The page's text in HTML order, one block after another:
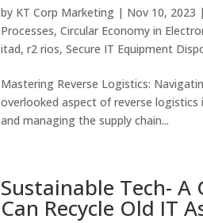
by KT Corp Marketing | Nov 10, 2023
Processes,Circular Economy in
itad,r2 rios,Secure IT Equipment
Mastering Reverse Logistics:
overlooked aspect of reverse
and managing the supply chain...
Sustainable Tech- A
Can Recycle Old IT